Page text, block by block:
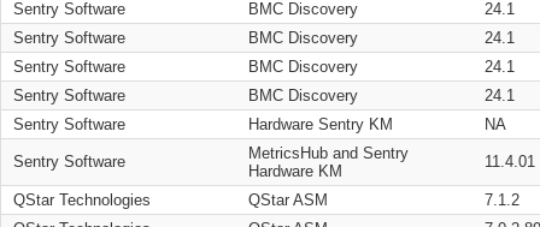
Sentry Software
BMC Discovery
24.1
Sentry Software
BMC Discovery
24.1
Sentry Software
BMC Discovery
24.1
Sentry Software
BMC Discovery
24.1
Sentry Software
Hardware Sentry KM NA
Sentry Software
MetricsHub and Sentry
Hardware KM
11.4.01
QStar Technologies QStar ASM
7.1.2